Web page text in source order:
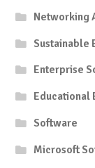
Networking
Sustainable
Enterprise
Educational
Software
Microsoft